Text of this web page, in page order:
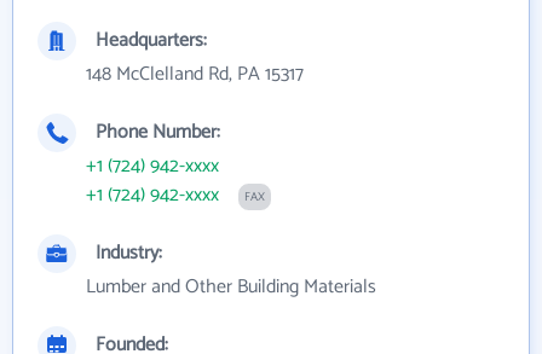
Headquarters:
148 McClelland Rd, PA 15317
Phone Number:
+1 (724) 942-xxxx
+1 (724) 942-xxxx
FAX
Industry:
Lumber and Other Building Materials
Founded: